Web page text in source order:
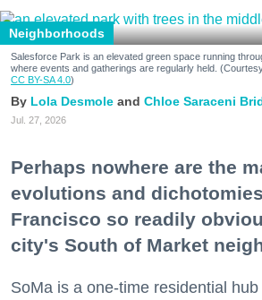
Neighborhoods
Salesforce Park is an elevated green space running
where events and gatherings are regularly held.
CC BY-SA 4.0)
Lola Desmole Chloe Saraceni
Jul. 27, 2026
Perhaps nowhere are the
evolutions and
Francisco so readily
city's South of Market
SoMa is a one-time residential